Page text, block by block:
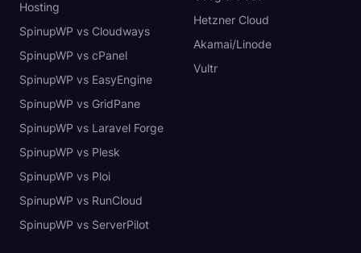
Hosting
SpinupWP vs Cloudways
SpinupWP vs cPanel
SpinupWP vs EasyEngine
SpinupWP vs GridPane
SpinupWP vs Laravel Forge
SpinupWP vs Plesk
SpinupWP vs Ploi
SpinupWP vs RunCloud
SpinupWP vs ServerPilot
Hetzner Cloud
Akamai/Linode
Vultr